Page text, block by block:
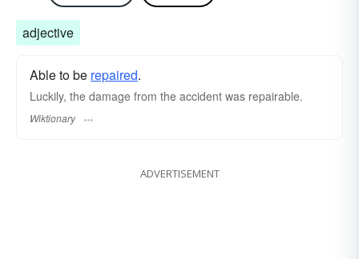
adjective
Able to be repaired.
Luckily, the damage from the accident was repairable.
Wiktionary
ADVERTISEMENT